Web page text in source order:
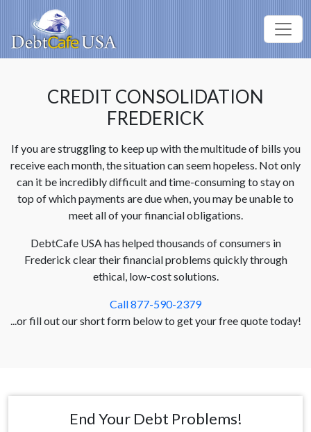
CREDIT CONSOLIDATION
FREDERICK
If you are struggling to keep up with the multitude of bills you
receive each month, the situation can seem hopeless. Not only
can it be incredibly difficult and time-consuming to stay on
top of which payments are due when, you may be unable to
meet all of your financial obligations.
DebtCafe USA has helped thousands of consumers in
Frederick clear their financial problems quickly through
ethical, low-cost solutions.
Call 877-590-2379
...or fill out our short form below to get your free quote today!
End Your Debt Problems!